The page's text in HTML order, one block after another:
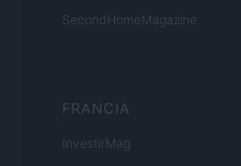
SecondHomeMagazine
FRANCIA
InvestirMag